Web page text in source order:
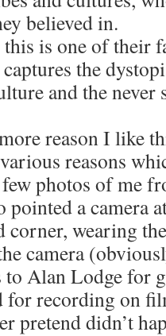
believed in.
this is one of their
the
and the
reason I like
reasons
photos of me
pointed a camera
corner, wearing
camera
to Alan Lodge for
for recording on
pretend didn’t